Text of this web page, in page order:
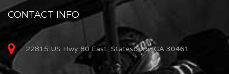
CONTACT INFO
22815 US Hwy 80 East, Statesboro, GA 30461